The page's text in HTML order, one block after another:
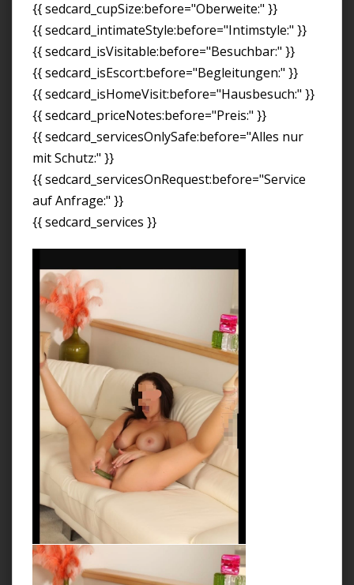
{{ sedcard_cupSize:before="Oberweite:" }}
{{ sedcard_intimateStyle:before="Intimstyle:" }}
{{ sedcard_isVisitable:before="Besuchbar:" }}
{{ sedcard_isEscort:before="Begleitungen:" }}
{{ sedcard_isHomeVisit:before="Hausbesuch:" }}
{{ sedcard_priceNotes:before="Preis:" }}
{{ sedcard_servicesOnlySafe:before="Alles nur
mit Schutz:" }}
{{ sedcard_servicesOnRequest:before="Service
auf Anfrage:" }}
{{ sedcard_services }}